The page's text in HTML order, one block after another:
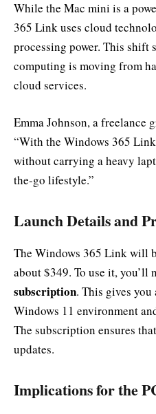
While the Mac mini is a
365 Link uses cloud
processing power. This shift
computing is moving from
cloud services.
Emma Johnson, a freelance
“With the Windows 365
without carrying a heavy
the-go lifestyle.”
Launch Details and
The Windows 365 Link will
about $349. To use it, you’ll
subscription. This gives you
Windows 11 environment
The subscription ensures
updates.
Implications for the